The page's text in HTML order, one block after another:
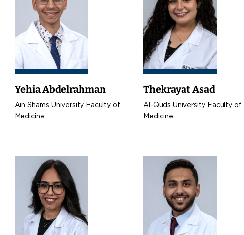
Yehia Abdelrahman
Ain Shams University Faculty of
Medicine
Thekrayat Asad
Al-Quds University Faculty of
Medicine